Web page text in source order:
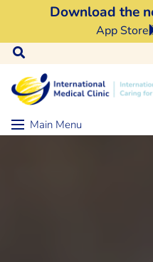
Download the
App Store
Main Menu